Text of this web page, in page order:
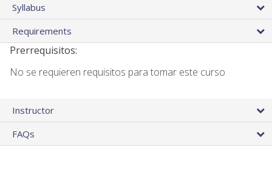
Syllabus
Requirements
Prerrequisitos:
No se requieren requisitos para tomar este curso
Instructor
FAQs